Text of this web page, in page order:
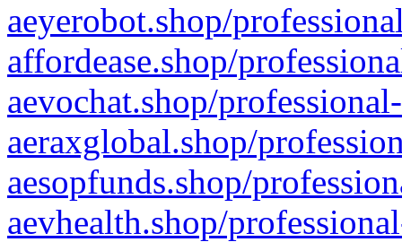
aeyerobot.shop/
affordease.shop/
aevochat.shop/
aeraxglobal.shop/
aesopfunds.shop/
aevhealth.shop/